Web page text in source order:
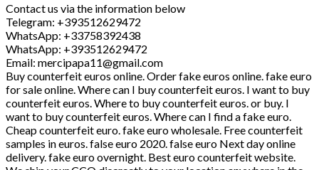
Contact us via the information below
Telegram: +393512629472
WhatsApp: +33758392438
WhatsApp: +393512629472
Email: mercipapa11@gmail.com
Buy counterfeit euros online. Order fake euros online. fake euro
for sale online. Where can I buy counterfeit euros. I want to buy
counterfeit euros. Where to buy counterfeit euros. or buy. I
want to buy counterfeit euros. Where can I find a fake euro.
Cheap counterfeit euro. fake euro wholesale. Free counterfeit
samples in euros. false euro 2020. false euro Next day online
delivery. fake euro overnight. Best euro counterfeit website.